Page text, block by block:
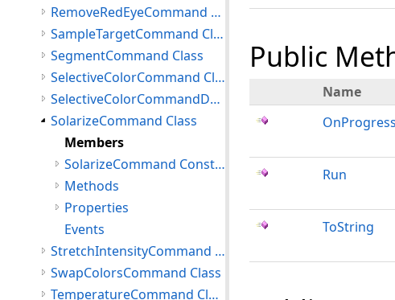
Public
Name
OnProgress
Run
ToString
RemoveRedEyeCommand Class
SampleTargetCommand Class
SegmentCommand Class
SelectiveColorCommand Class
SelectiveColorCommandData Class
SolarizeCommand Class
Members
SolarizeCommand Constructor
Methods
Properties
Events
StretchIntensityCommand Class
SwapColorsCommand Class
TemperatureCommand Class